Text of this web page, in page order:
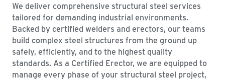
We deliver comprehensive structural steel services
tailored for demanding industrial environments.
Backed by certified welders and erectors, our teams
build complex steel structures from the ground up
safely, efficiently, and to the highest quality
standards. As a Certified Erector, we are equipped to
manage every phase of your structural steel project,